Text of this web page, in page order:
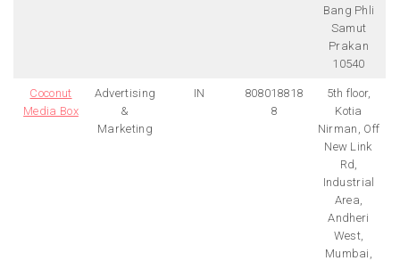
Bang Phli
Samut
Prakan
10540
Coconut
Media Box
Advertising
&
Marketing
IN
808018818
8
5th floor,
Kotia
Nirman, Off
New Link
Rd,
Industrial
Area,
Andheri
West,
Mumbai,